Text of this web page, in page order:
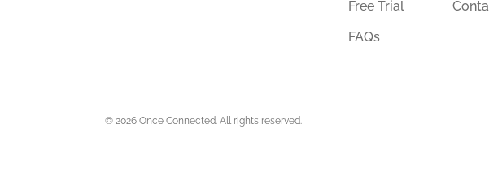
Free Trial
FAQs
© 2026 Once Connected. All rights reserved.